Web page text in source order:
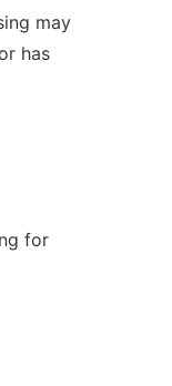
may
has
for